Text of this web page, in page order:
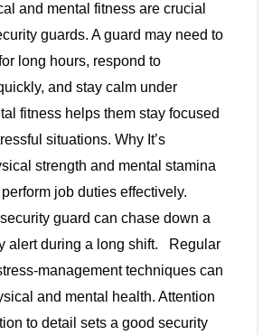
and mental fitness are crucial
guards. A guard may need to
long hours, respond to
and stay calm under
fitness helps them stay focused
situations. Why It’s
strength and mental stamina
job duties effectively.
guard can chase down a
alert during a long shift. Regular
management techniques can
and mental health. Attention
to detail sets a good security